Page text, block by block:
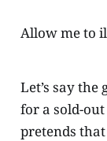
Allow me to
Let’s say
for a sold-
pretends